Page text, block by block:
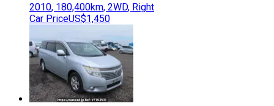
2010, 180,400km, 2WD, Right
Car PriceUS$1,450